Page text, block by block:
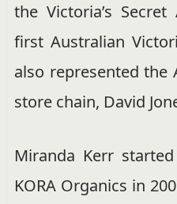
the Victoria’s
first Australian
also represented the
store chain, David
Miranda Kerr
KORA Organics in